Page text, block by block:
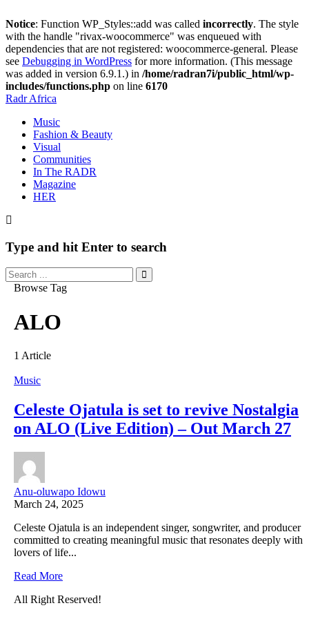
Notice: Function WP_Styles::add was called incorrectly. The style
with the handle "rivax-woocommerce" was enqueued with
dependencies that are not registered: woocommerce-general. Please
see Debugging in WordPress for more information. (This message
was added in version 6.9.1.) in /home/radran7i/public_html/wp-
includes/functions.php on line 6170
Radr Africa
Music
Fashion & Beauty
Visual
Communities
In The RADR
Magazine
HER
Type and hit Enter to search
Browse Tag
ALO
1 Article
Music
Celeste Ojatula is set to revive Nostalgia
on ALO (Live Edition) – Out March 27
Anu-oluwapo Idowu
March 24, 2025
Celeste Ojatula is an independent singer, songwriter, and producer
committed to creating meaningful music that resonates deeply with
lovers of life...
Read More
All Right Reserved!